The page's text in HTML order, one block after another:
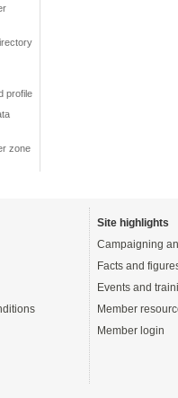
profile
zone
Site highlights
Campaigning
Facts and
Events and
Member
Member login